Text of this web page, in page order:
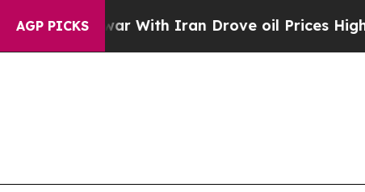
AGP PICKS
war With Iran Drove oil Prices Higher, Trump